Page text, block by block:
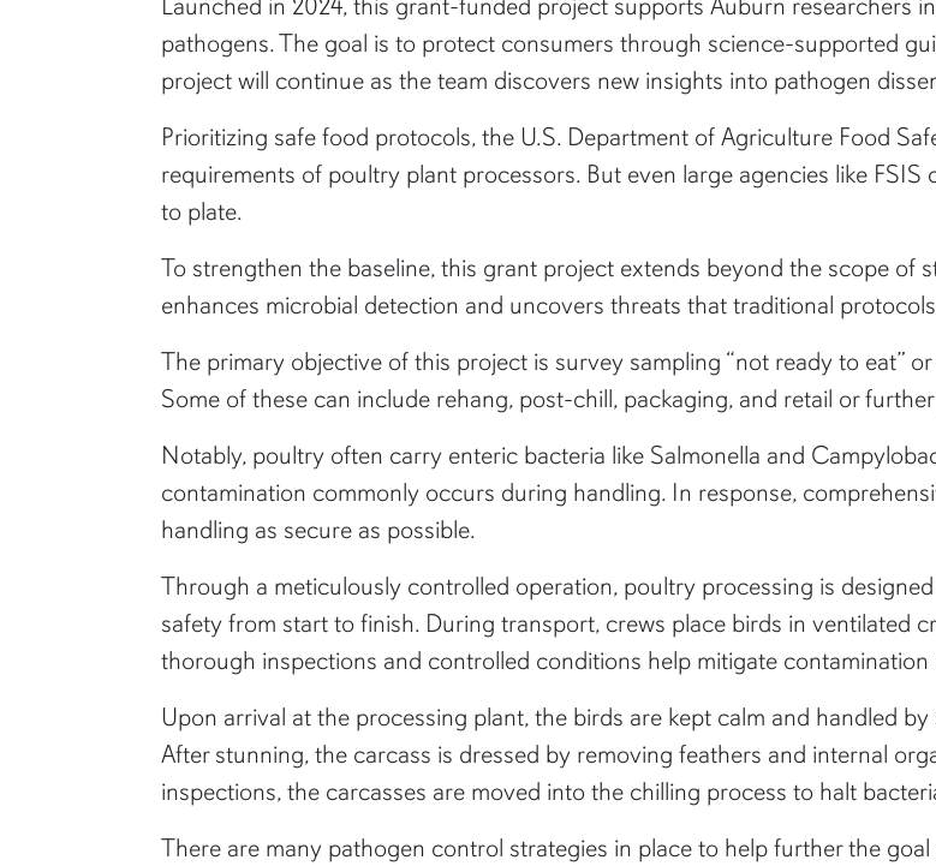
Launched in 2024, this grant-funded project supports Auburn researchers
pathogens. The goal is to protect consumers through science-supported
project will continue as the team discovers new insights into pathogen
Prioritizing safe food protocols, the U.S. Department of Agriculture Food
requirements of poultry plant processors. But even large agencies like
to plate.
To strengthen the baseline, this grant project extends beyond the scope
enhances microbial detection and uncovers threats that traditional
The primary objective of this project is survey sampling “not ready to eat”
Some of these can include rehang, post-chill, packaging, and retail or
Notably, poultry often carry enteric bacteria like Salmonella and
contamination commonly occurs during handling. In response,
handling as secure as possible.
Through a meticulously controlled operation, poultry processing is
safety from start to finish. During transport, crews place birds in ventilated
thorough inspections and controlled conditions help mitigate contamination
Upon arrival at the processing plant, the birds are kept calm and handled
After stunning, the carcass is dressed by removing feathers and internal
inspections, the carcasses are moved into the chilling process to halt
There are many pathogen control strategies in place to help further the